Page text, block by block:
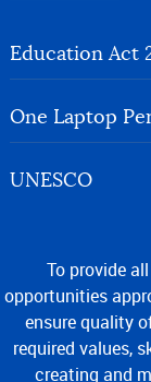
Education Act
One Laptop
UNESCO
To provide
opportunities
ensure quality
required values,
creating and